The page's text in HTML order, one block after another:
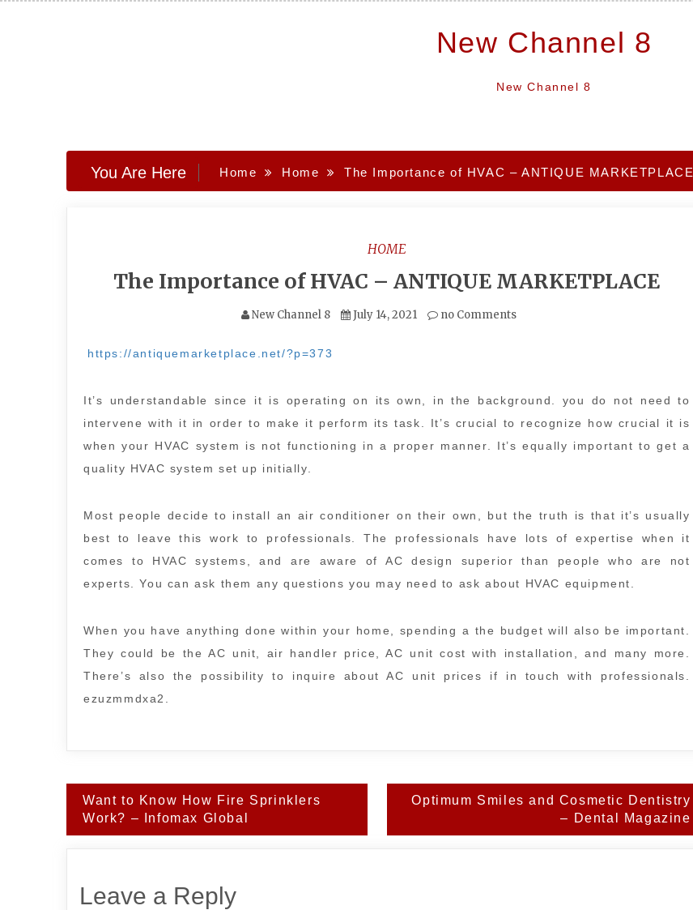
New Channel 8
New Channel 8
You Are Here Home Home The Importance of HVAC – ANTIQUE MARKETPLACE
HOME
The Importance of HVAC – ANTIQUE MARKETPLACE
New Channel 8 July 14, 2021 no Comments
https://antiquemarketplace.net/?p=373
It’s understandable since it is operating on its own, in the background. you do not need to
intervene with it in order to make it perform its task. It’s crucial to recognize how crucial it is
when your HVAC system is not functioning in a proper manner. It’s equally important to get a
quality HVAC system set up initially.
Most people decide to install an air conditioner on their own, but the truth is that it’s usually
best to leave this work to professionals. The professionals have lots of expertise when it
comes to HVAC systems, and are aware of AC design superior than people who are not
experts. You can ask them any questions you may need to ask about HVAC equipment.
When you have anything done within your home, spending a the budget will also be important.
They could be the AC unit, air handler price, AC unit cost with installation, and many more.
There’s also the possibility to inquire about AC unit prices if in touch with professionals.
ezuzmmdxa2.
Post
navigation
Want to Know How Fire Sprinklers
Work? – Infomax Global
Optimum Smiles and Cosmetic Dentistry
– Dental Magazine
Leave a Reply